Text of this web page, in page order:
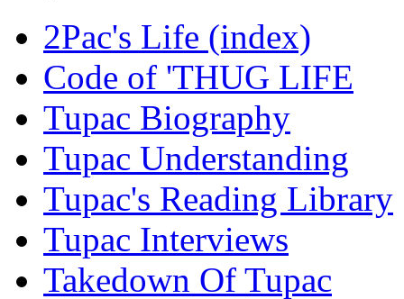
2Pac's Life (index)
Code of 'THUG LIFE
Tupac Biography
Tupac Understanding
Tupac's Reading Library
Tupac Interviews
Takedown Of Tupac